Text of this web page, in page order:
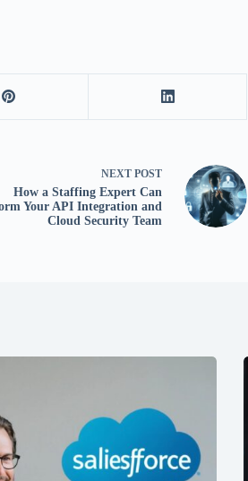
NEXTPOST
How a Staffing Expert Can
Your API Integration and
Cloud Security Team